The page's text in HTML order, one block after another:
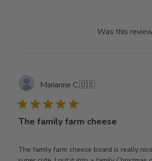
Was this
Marianne C.🇺🇸
The family farm cheese
The family farm cheese board is really